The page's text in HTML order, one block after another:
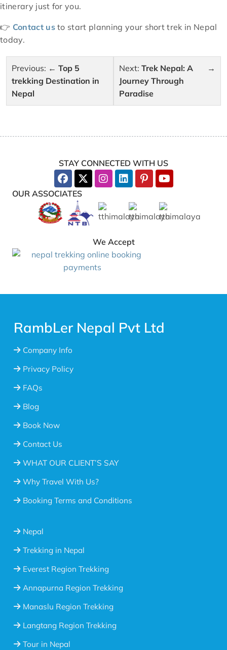
itinerary just for you.
👉 Contact usto start planning your short trek in Nepal
today.
Post
navigation
Previous:
Top 5
trekking Destination in
Nepal
Next: Trek Nepal: A
Journey Through
Paradise
STAY CONNECTED WITH US
OUR ASSOCIATES
We Accept
RambLer Nepal Pvt Ltd
Company Info
Privacy Policy
FAQs
Blog
Book Now
Contact Us
WHAT OUR CLIENT’S SAY
Why Travel With Us?
Booking Terms and Conditions
Nepal
Trekking in Nepal
Everest Region Trekking
Annapurna Region Trekking
Manaslu Region Trekking
Langtang Region Trekking
Tour in Nepal